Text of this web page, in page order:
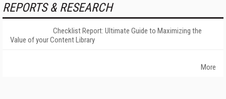
REPORTS & RESEARCH
Checklist Report: Ultimate Guide to Maximizing the
Value of your Content Library
More